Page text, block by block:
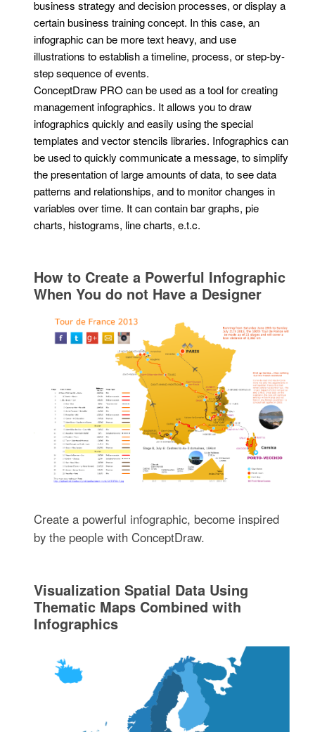
business strategy and decision processes, or display a
certain business training concept. In this case, an
infographic can be more text heavy, and use
illustrations to establish a timeline, process, or step-by-
step sequence of events.
ConceptDraw PRO can be used as a tool for creating
management infographics. It allows you to draw
infographics quickly and easily using the special
templates and vector stencils libraries. Infographics can
be used to quickly communicate a message, to simplify
the presentation of large amounts of data, to see data
patterns and relationships, and to monitor changes in
variables over time. It can contain bar graphs, pie
charts, histograms, line charts, e.t.c.
How to Create a Powerful Infographic
When You do not Have a Designer
Create a powerful infographic, become inspired
by the people with ConceptDraw.
Visualization Spatial Data Using
Thematic Maps Combined with
Infographics